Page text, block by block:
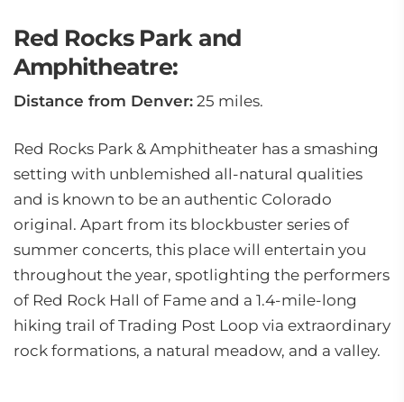
Red Rocks Park and
Amphitheatre:
Distance from Denver: 25 miles.
Red Rocks Park & Amphitheater has a smashing
setting with unblemished all-natural qualities
and is known to be an authentic Colorado
original. Apart from its blockbuster series of
summer concerts, this place will entertain you
throughout the year, spotlighting the performers
of Red Rock Hall of Fame and a 1.4-mile-long
hiking trail of Trading Post Loop via extraordinary
rock formations, a natural meadow, and a valley.